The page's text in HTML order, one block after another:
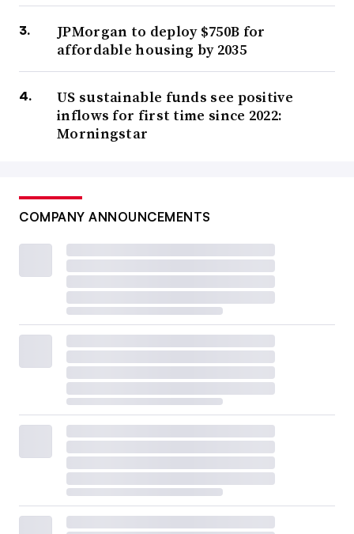
JPMorgan to deploy $750B for
affordable housing by 2035
US sustainable funds see positive
inflows for first time since 2022:
Morningstar
COMPANY ANNOUNCEMENTS